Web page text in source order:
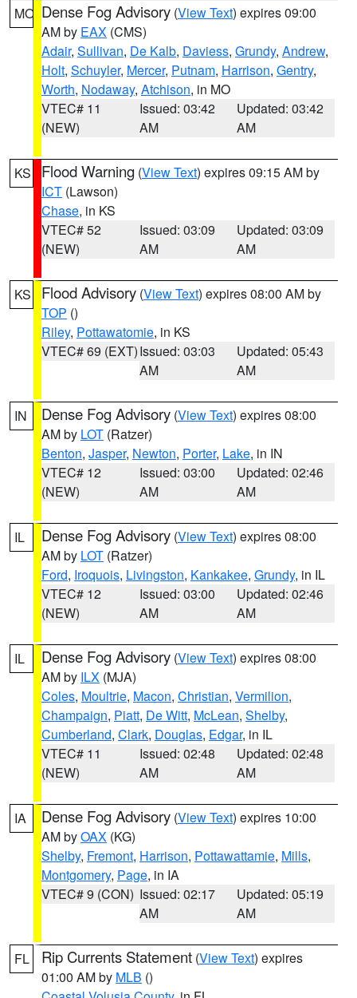
MO Dense Fog Advisory (View Text) expires 09:00
AM by EAX (CMS)
Adair, Sullivan, De Kalb, Daviess, Grundy, Andrew,
Holt, Schuyler, Mercer, Putnam, Harrison, Gentry,
Worth, Nodaway, Atchison, in MO
VTEC# 11
(NEW)
Issued: 03:42
AM
Updated: 03:42
AM
KS Flood Warning (View Text) expires 09:15 AM by
ICT (Lawson)
Chase, in KS
VTEC# 52
(NEW)
Issued: 03:09
AM
Updated: 03:09
AM
KS Flood Advisory (View Text) expires 08:00 AM by
TOP ()
Riley, Pottawatomie, in KS
VTEC# 69 (EXT)Issued: 03:03
AM
Updated: 05:43
AM
IN Dense Fog Advisory (View Text) expires 08:00
AM by LOT (Ratzer)
Benton, Jasper, Newton, Porter, Lake, in IN
VTEC# 12
(NEW)
Issued: 03:00
AM
Updated: 02:46
AM
IL Dense Fog Advisory (View Text) expires 08:00
AM by LOT (Ratzer)
Ford, Iroquois, Livingston, Kankakee, Grundy, in IL
VTEC# 12
(NEW)
Issued: 03:00
AM
Updated: 02:46
AM
IL Dense Fog Advisory (View Text) expires 08:00
AM by ILX (MJA)
Coles, Moultrie, Macon, Christian, Vermilion,
Champaign, Piatt, De Witt, McLean, Shelby,
Cumberland, Clark, Douglas, Edgar, in IL
VTEC# 11
(NEW)
Issued: 02:48
AM
Updated: 02:48
AM
IA Dense Fog Advisory (View Text) expires 10:00
AM byOAX (KG)
Shelby, Fremont, Harrison, Pottawattamie, Mills,
Montgomery, Page, in IA
VTEC# 9 (CON) Issued: 02:17
AM
Updated: 05:19
AM
FL Rip Currents Statement (View Text) expires
01:00 AM by MLB ()